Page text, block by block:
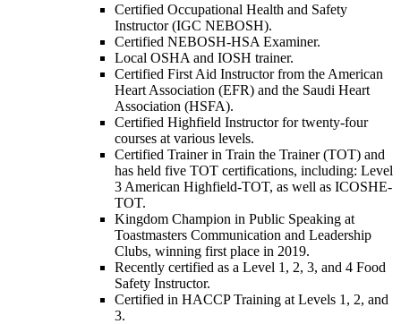
Certified Occupational Health and Safety
Instructor (IGC NEBOSH).
Certified NEBOSH-HSA Examiner.
Local OSHA and IOSH trainer.
Certified First Aid Instructor from the American
Heart Association (EFR) and the Saudi Heart
Association (HSFA).
Certified Highfield Instructor for twenty-four
courses at various levels.
Certified Trainer in Train the Trainer (TOT) and
has held five TOT certifications, including: Level
3 American Highfield-TOT, as well as ICOSHE-
TOT.
Kingdom Champion in Public Speaking at
Toastmasters Communication and Leadership
Clubs, winning first place in 2019.
Recently certified as a Level 1, 2, 3, and 4 Food
Safety Instructor.
Certified in HACCP Training at Levels 1, 2, and
3.